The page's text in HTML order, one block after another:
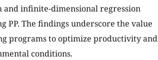
infinite-dimensional regression
PP. The findings underscore the value
programs to optimize productivity and
conditions.